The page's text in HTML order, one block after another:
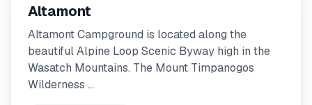
Altamont
Altamont Campground is located along the
beautiful Alpine Loop Scenic Byway high in the
Wasatch Mountains. The Mount Timpanogos
Wilderness …